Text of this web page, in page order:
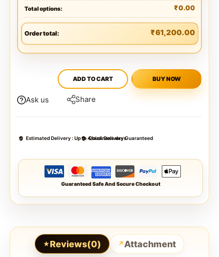
Total options: ₹0.00
Order total: ₹61,200.00
ADD TO CART BUY NOW
Ask us Share
Estimated Delivery :Up to 4 business days
Quick Delivery Guaranteed
Guaranteed Safe And Secure Checkout
Reviews(0) Attachment